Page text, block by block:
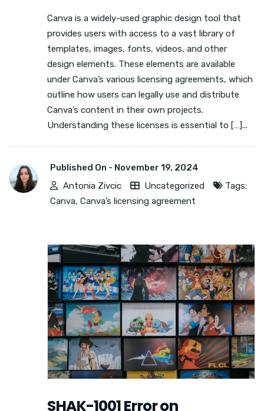
Canva is a widely-used graphic design tool that
provides users with access to a vast library of
templates, images, fonts, videos, and other
design elements. These elements are available
under Canva’s various licensing agreements, which
outline how users can legally use and distribute
Canva’s content in their own projects.
Understanding these licenses is essential to […]...
Published On - November 19, 2024
Antonia Zivcic
Uncategorized
Tags:
Canva, Canva’s licensing agreement
SHAK-1001 Error on